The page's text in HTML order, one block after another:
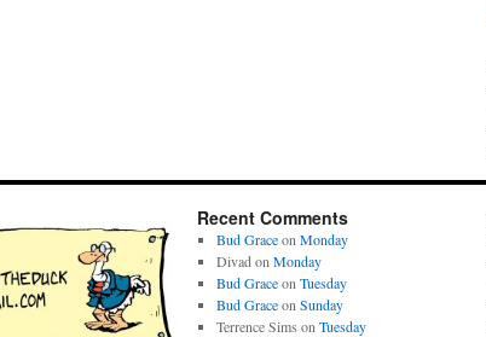
Recent Comments
Bud Graceon Monday
Divad on Monday
Bud Graceon Tuesday
Bud Graceon Sunday
Terrence Sims on Tuesday